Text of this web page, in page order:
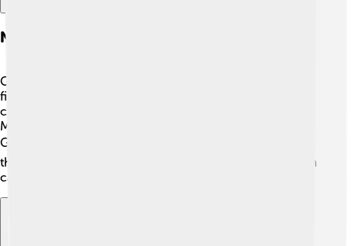
Notable People
Grimsby has had many famous people! 🤩One notable
figure is Sir Harry Ramsden, who started selling fish and
chips in the town! Also, famous footballers like John
McDermott and Paul Hurst began their journeys with
Grimsby Town! ⚽These talents inspire kids to pursue
their dreams, showing that hard work and determination
can lead to success in sports and life! 🌟